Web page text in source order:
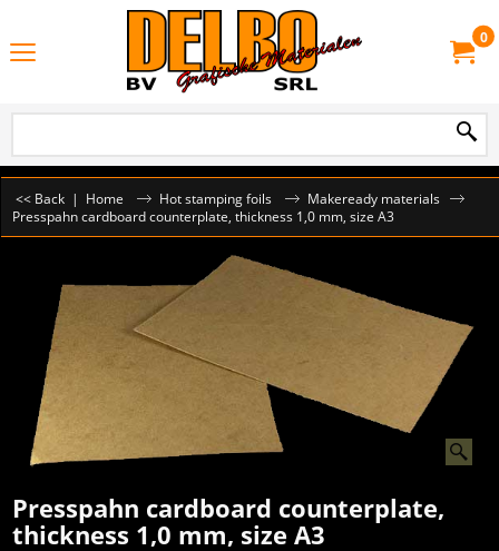
0
<< Back | Home Hot stamping foils
Makeready materials
Presspahn cardboard counterplate, thickness 1,0 mm, size A3
Presspahn cardboard counterplate,
thickness 1,0 mm, size A3